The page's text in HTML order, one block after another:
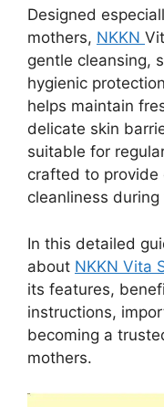
Designed
mothers, NKKN
gentle cleansing,
hygienic
helps maintain
delicate skin
suitable for
crafted to provide
cleanliness
In this detailed
about NKKN Vita
its features,
instructions,
becoming a
mothers.